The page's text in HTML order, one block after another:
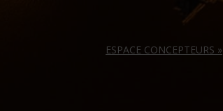
ESPACE CONCEPTEURS »